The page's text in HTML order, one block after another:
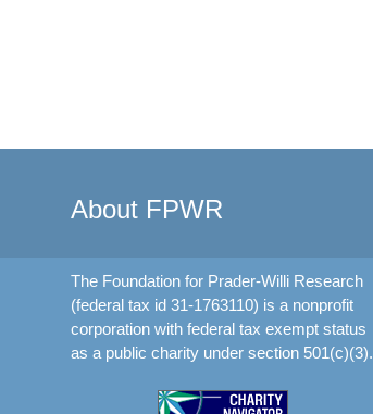
About FPWR
The Foundation for Prader-Willi Research
(federal tax id 31-1763110) is a nonprofit
corporation with federal tax exempt status
as a public charity under section 501(c)(3).